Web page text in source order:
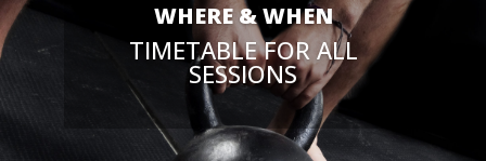
WHERE & WHEN
TIMETABLE FOR ALL
SESSIONS